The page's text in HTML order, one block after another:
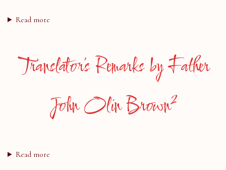
Read more
Translator’s Remarks by Father
John Olin Brown2
Read more